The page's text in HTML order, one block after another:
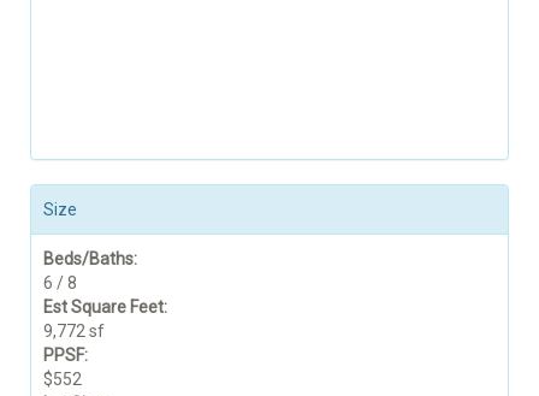
Size
Beds/Baths:
6 / 8
Est Square Feet:
9,772 sf
PPSF:
$552